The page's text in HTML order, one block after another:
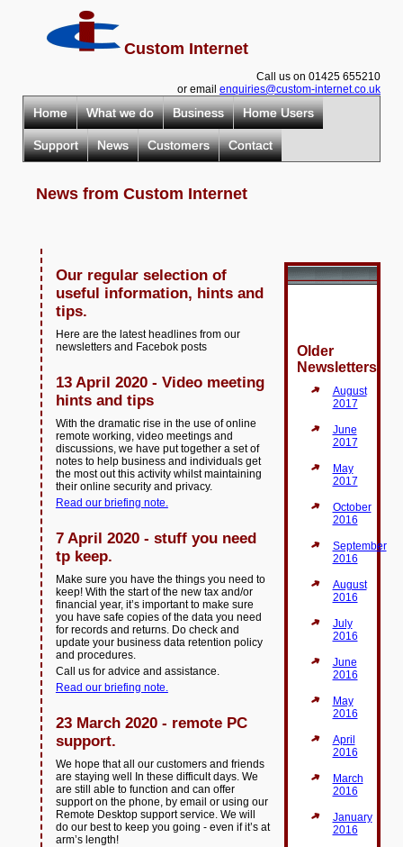
Custom Internet
Call us on 01425 655210
or email enquiries@custom-internet.co.uk
Home What we do Business Home Users
Support News Customers Contact
News from Custom Internet
Our regular selection of
useful information, hints and
tips.
Here are the latest headlines from our
newsletters and Facebok posts
13 April 2020 - Video meeting
hints and tips
With the dramatic rise in the use of online
remote working, video meetings and
discussions, we have put together a set of
notes to help business and individuals get
the most out this activity whilst maintaining
their online security and privacy.
Read our briefing note.
7 April 2020 - stuff you need
tp keep.
Make sure you have the things you need to
keep! With the start of the new tax and/or
financial year, it’s important to make sure
you have safe copies of the data you need
for records and returns. Do check and
update your business data retention policy
and procedures.
Call us for advice and assistance.
Read our briefing note.
23 March 2020 - remote PC
support.
We hope that all our customers and friends
are staying well In these difficult days. We
are still able to function and can offer
support on the phone, by email or using our
Remote Desktop support service. We will
do our best to keep you going - even if it’s at
arm’s length!
Older
Newsletters
August
2017
June
2017
May
2017
October
2016
September
2016
August
2016
July
2016
June
2016
May
2016
April
2016
March
2016
January
2016